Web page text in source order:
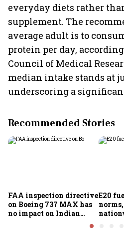
everyday diets rather
supplement. The
average adult is to
protein per day,
Council of Medical
median intake stands at
underscoring a
Recommended Stories
FAA inspection directive
on Boeing 737 MAX has
no impact on Indian
fleets, say Akasa Air and
E20